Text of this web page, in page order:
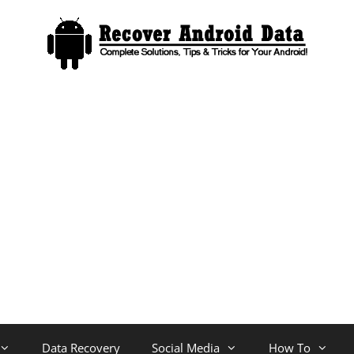
Data Recovery Social Media How To